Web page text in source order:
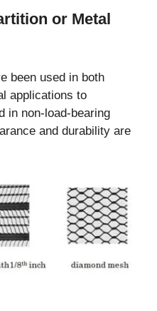
or Metal
been used in both
applications to
in non-load-bearing
and durability are